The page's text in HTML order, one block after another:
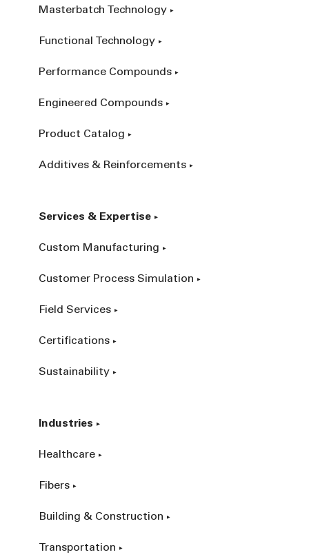
Masterbatch Technology
Functional Technology
Performance Compounds
Engineered Compounds
Product Catalog
Additives & Reinforcements
Services & Expertise
Custom Manufacturing
Customer Process Simulation
Field Services
Certifications
Sustainability
Industries
Healthcare
Fibers
Building & Construction
Transportation